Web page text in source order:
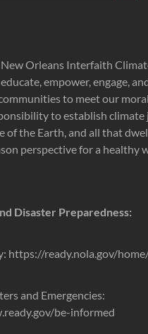
Orleans Interfaith
empower, engage,
to meet our
to establish climate
of the Earth, and all that
perspective for a healthy
Disaster Preparedness:
https://ready.nola.gov/
and Emergencies:
be-informed